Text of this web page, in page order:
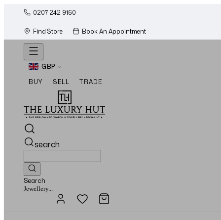
0207 242 9160
Find Store
Book An Appointment
GBP
BUY
SELL TRADE
search
Search
Watches...